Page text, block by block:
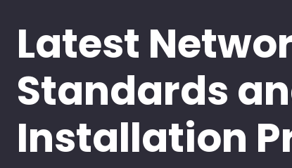
Latest
Standards
Installation